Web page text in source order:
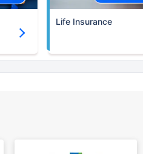
Life Insurance